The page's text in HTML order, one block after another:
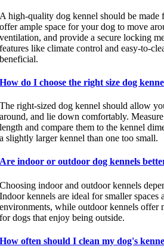
A high-quality dog kennel should be made
offer ample space for your dog to move
ventilation, and provide a secure locking
features like climate control and easy-to-
beneficial.
How do I choose the right size dog
The right-sized dog kennel should allow
around, and lie down comfortably.
length and compare them to the kennel
a slightly larger kennel than one too small.
Are indoor or outdoor dog kennels
Choosing indoor and outdoor kennels
Indoor kennels are ideal for smaller spaces
environments, while outdoor kennels offer
for dogs that enjoy being outside.
How often should I clean my dog's